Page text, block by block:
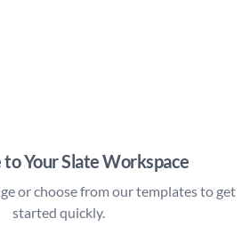
Your Slate Workspace
or choose from our templates to get
started quickly.